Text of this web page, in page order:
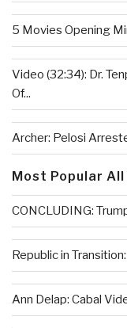
5 Movies Opening
Video (32:34): Dr.
Of...
Archer: Pelosi
Most Popular All
CONCLUDING:
Republic in
Ann Delap: Cabal